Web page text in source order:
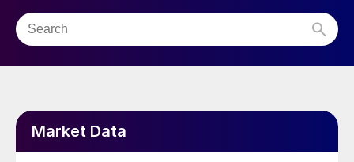
Market Data